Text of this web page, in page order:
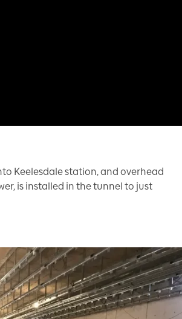
Keelesdale station, and overhead
is installed in the tunnel to just